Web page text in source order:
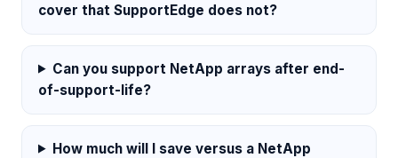
cover that SupportEdge does not?
Can you support NetApp arrays after end-
of-support-life?
How much will I save versus a NetApp